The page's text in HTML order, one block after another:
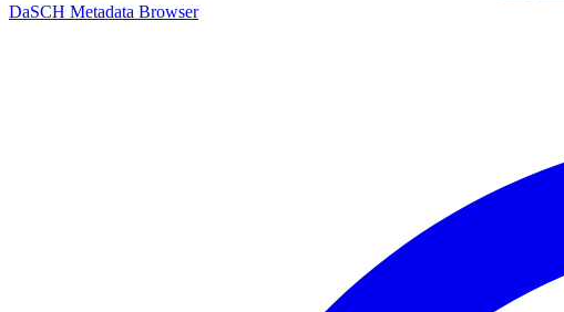
DaSCH Metadata Browser